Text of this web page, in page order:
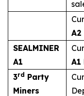
A2
SEALMINER
A1
A1
3rd Party
Miners